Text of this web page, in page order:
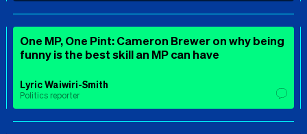
One MP, One Pint: Cameron Brewer on why being
funny is the best skill an MP can have
Lyric Waiwiri-Smith
Politics reporter